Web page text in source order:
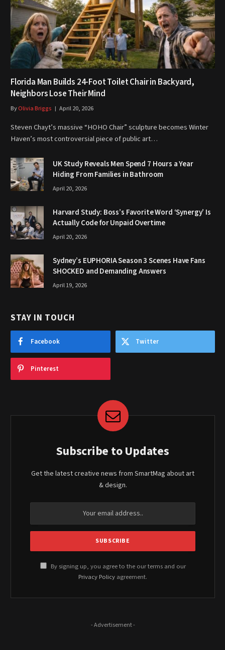
Florida Man Builds 24-Foot Toilet Chair in Backyard,
Neighbors Lose Their Mind
ByOlivia Briggs April 20, 2026
Steven Chayt’s massive “HOHO Chair” sculpture becomes Winter
Haven’s most controversial piece of public art…
UK Study Reveals Men Spend 7 Hours a Year
Hiding From Families in Bathroom
April 20, 2026
Harvard Study: Boss’s Favorite Word ‘Synergy’ Is
Actually Code for Unpaid Overtime
April 20, 2026
Sydney’s EUPHORIA Season 3 Scenes Have Fans
SHOCKED and Demanding Answers
April 19, 2026
STAY IN TOUCH
Facebook Twitter
Pinterest
Subscribe to Updates
Get the latest creative news from SmartMag about art
& design.
By signing up, you agree to the our terms and our
Privacy Policy agreement.
- Advertisement -